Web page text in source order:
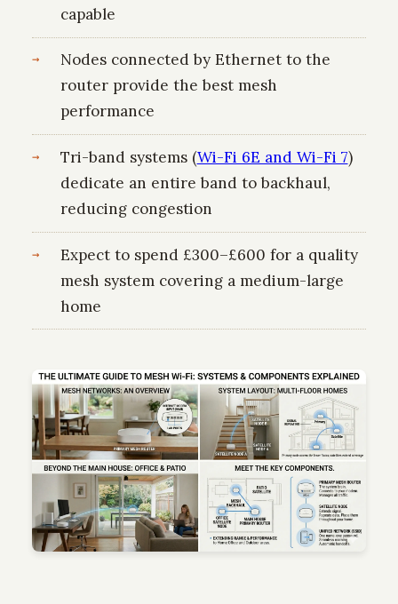
capable
Nodes connected by Ethernet to the
router provide the best mesh
performance
Tri-band systems (Wi-Fi 6E and Wi-Fi 7)
dedicate an entire band to backhaul,
reducing congestion
Expect to spend £300–£600 for a quality
mesh system covering a medium-large
home